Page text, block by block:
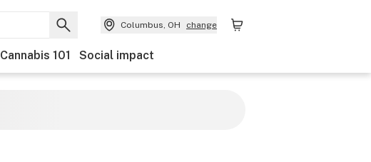
Columbus, OH change
Cannabis 101 Social impact